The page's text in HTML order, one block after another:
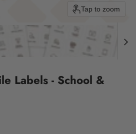
Tap to zoom
Labels - School &